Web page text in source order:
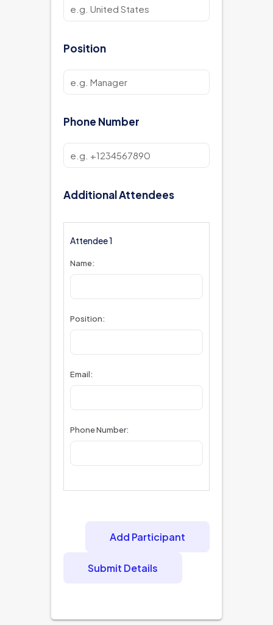
Position
Phone Number
Additional Attendees
Attendee 1
Name:
Position:
Email:
Phone Number:
Add Participant
Submit Details